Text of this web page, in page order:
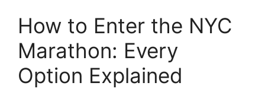
How to Enter the NYC
Marathon: Every
Option Explained